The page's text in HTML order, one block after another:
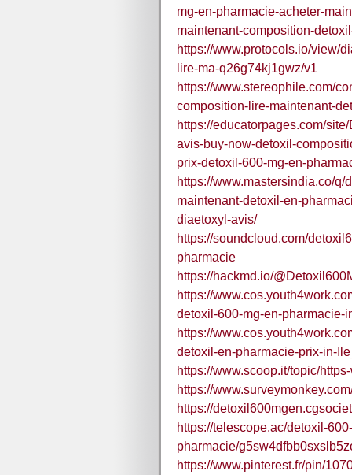
mg-en-pharmacie-acheter-
maintenant-composition-
https://www.protocols.io/view/
lire-ma-q26g74kj1gwz/v1
https://www.stereophile.com/
composition-lire-maintenant-
https://educatorpages.com/
avis-buy-now-detoxil-
prix-detoxil-600-mg-en-
https://www.mastersindia.co/
maintenant-detoxil-en-
diaetoxyl-avis/
https://soundcloud.com/
pharmacie
https://hackmd.io/
https://
detoxil-600-mg-en-pharmacie-
https://
detoxil-en-pharmacie-prix-in-
https://www.scoop.it/topic/
https://
https://
https://telescope.ac/detoxil-
pharmacie/
https://www.pinterest.fr/pin/